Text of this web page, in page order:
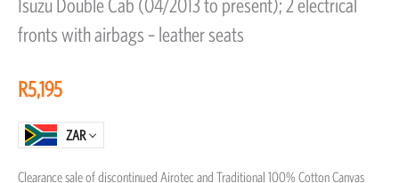
out
of
Isuzu Double Cab (04/2013 to present); 2 electrical
fronts with airbags – leather seats
R5,195
ZAR
Clearance sale of discontinued Airotec and Traditional 100% Cotton Canvas